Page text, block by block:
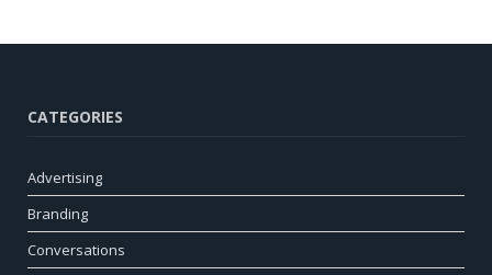
CATEGORIES
Advertising
Branding
Conversations